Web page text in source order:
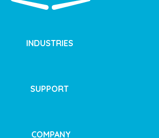
INDUSTRIES
SUPPORT
COMPANY